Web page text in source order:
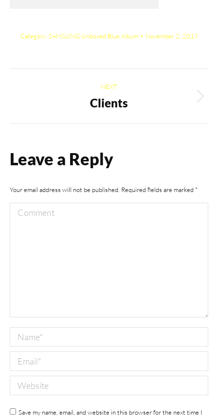
Category: SAMSUNG Unboxed Blue Album November 2, 2017
navigation
NEXT
Next
Clients
Leave a Reply
Your email address will not be published. Required fields are marked *
Comment
Name *
Email *
Website
Save my name, email, and website in this browser for the next time I